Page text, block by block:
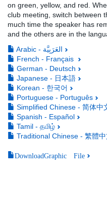
on green, yellow, and red.
club meeting, switch between
much time the speaker has
and the others are in the
Arabic - العَرَبِيَّة
French - Français
German - Deutsch
Japanese - 日本語
Korean - 한국어
Portuguese - Português
Simplified Chinese - 简体中
Spanish - Español
Tamil - தமிழ்
Traditional Chinese - 繁體中
DownloadGraphic File